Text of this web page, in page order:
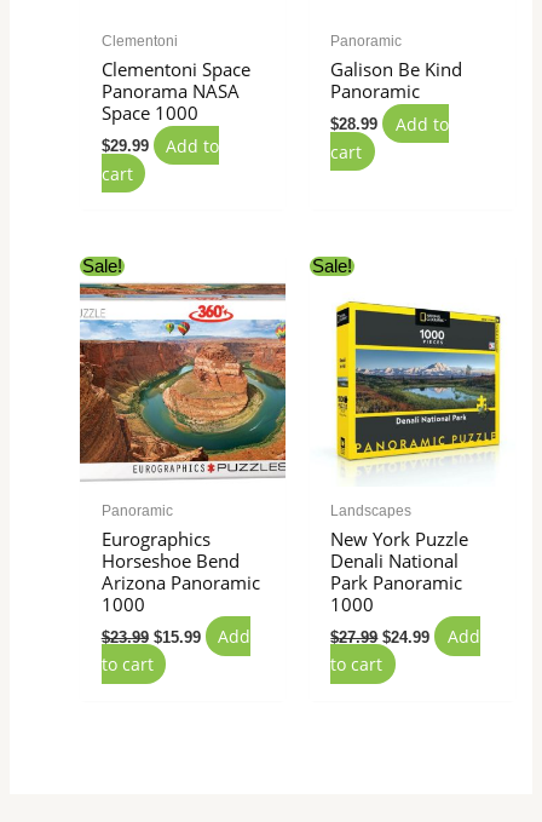
Clementoni
Clementoni Space
Panorama NASA
Space 1000
$29.99
Add to
cart
Panoramic
Galison Be Kind
Panoramic
$28.99
Add to
cart
Sale!
Panoramic
Eurographics
Horseshoe Bend
Arizona Panoramic
1000
$23.99
price
was:
$23.99.
$15.99
price
is:
$15.99.
Add
to cart
Sale!
Landscapes
New York Puzzle
Denali National
Park Panoramic
1000
$27.99
was:
$27.99.
$24.99
$24.99.
Add
to cart